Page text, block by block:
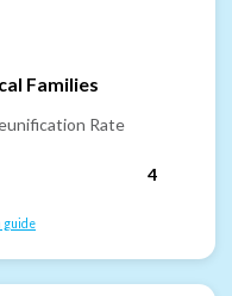
Families
Rate
4
guide